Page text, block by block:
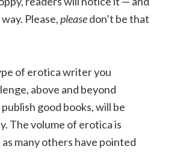
Please,pleasedon’t be that
of erotica writer you
above and beyond
good books, will be
The volume of erotica is
as many others have pointed